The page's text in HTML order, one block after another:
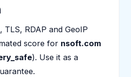
RDAP and GeoIP
score for nsoft.com
). Use it as a